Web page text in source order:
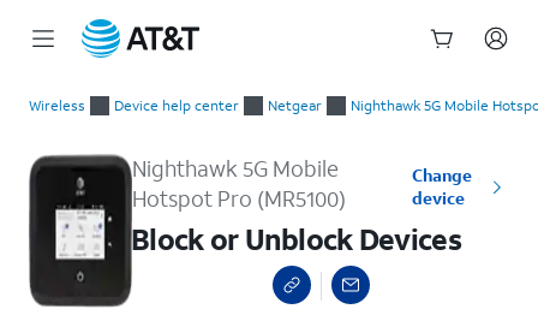
Wireless Device help center Netgear Nighthawk 5G Mobile
Nighthawk 5G Mobile
Hotspot Pro (MR5100)
Change
device
Block or Unblock Devices